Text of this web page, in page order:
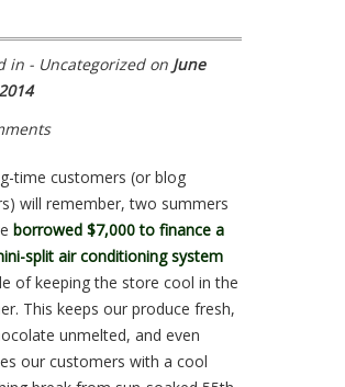
in - Uncategorized on June
time customers (or blog
will remember, two summers
borrowed $7,000 to finance a
split air conditioning system
of keeping the store cool in the
This keeps our produce fresh,
unmelted, and even
our customers with a cool